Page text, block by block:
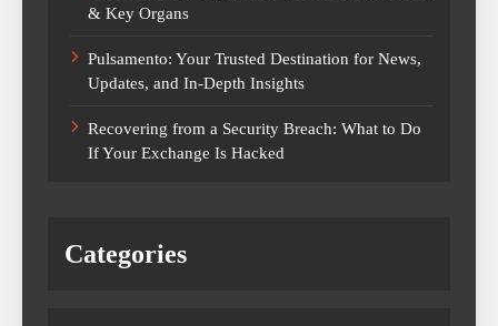
& Key Organs
Pulsamento: Your Trusted Destination for News,
Updates, and In-Depth Insights
Recovering from a Security Breach: What to Do
If Your Exchange Is Hacked
Categories